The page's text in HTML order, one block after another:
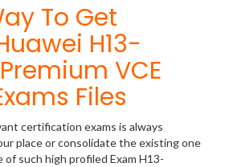
To Get
H13-
VCE
Files
certification exams is always
place or consolidate the existing one
such high profiled Exam H13-